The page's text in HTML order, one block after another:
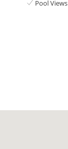
Pool Views